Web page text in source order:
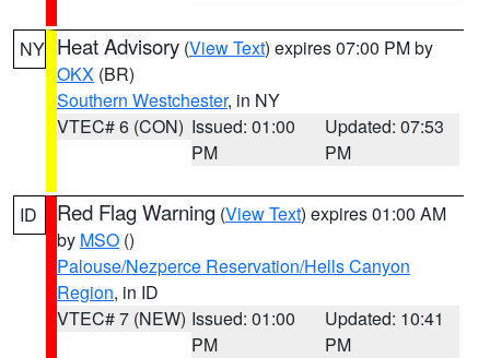
NY Heat Advisory (View Text) expires 07:00 PM by
OKX (BR)
Southern Westchester, in NY
VTEC# 6 (CON) Issued: 01:00
PM
Updated: 07:53
PM
ID Red Flag Warning (View Text) expires 01:00 AM
by MSO ()
Palouse/Nezperce Reservation/Hells Canyon
Region, in ID
VTEC# 7 (NEW) Issued: 01:00
PM
Updated: 10:41
PM